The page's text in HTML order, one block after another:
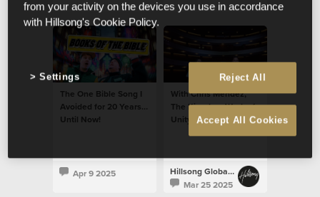
The One Bible Song I
Avoided for 20 Years…
Until Now!
Apr 9 2025
With Chris Mendez,
The Kingdom Work of
Unity and Belonging
Hillsong Global Unity
Mar 25 2025
from your activity on the devices you use in accordance
with Hillsong's Cookie Policy.
Reject All
Accept All Cookies
Settings